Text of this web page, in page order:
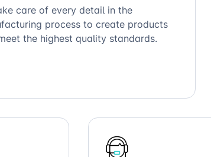
care of every detail in the
process to create products
the highest quality standards.